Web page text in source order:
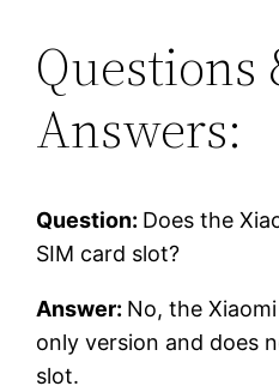
Questions
Answers:
Question: Does the
SIM card slot?
Answer: No, the
only version and does
slot.